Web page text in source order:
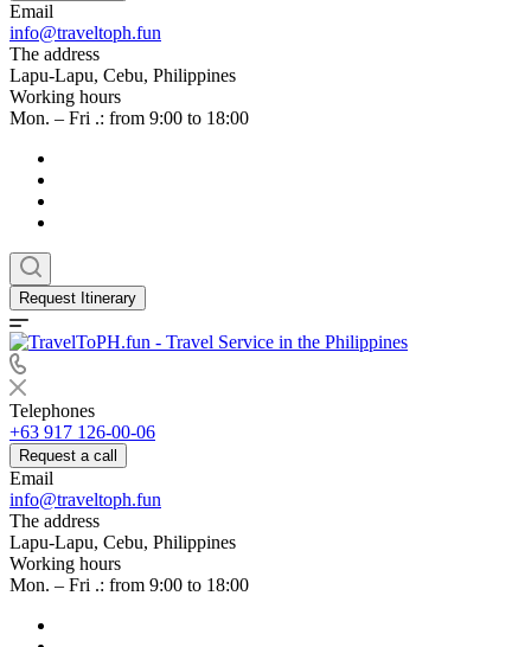
Email
info@traveltoph.fun
The address
Lapu-Lapu, Cebu, Philippines
Working hours
Mon. – Fri .: from 9:00 to 18:00
Request Itinerary
Telephones
+63 917 126-00-06
Request a call
Email
info@traveltoph.fun
The address
Lapu-Lapu, Cebu, Philippines
Working hours
Mon. – Fri .: from 9:00 to 18:00